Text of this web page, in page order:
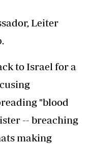
Leiter
to Israel for a
"blood
-- breaching
making